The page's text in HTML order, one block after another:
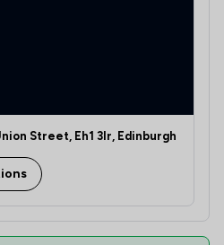
Street, Eh1 3lr, Edinburgh